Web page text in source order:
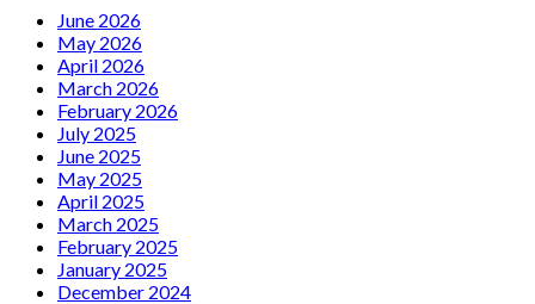
Traveler”…
June 2026
May 2026
April 2026
March 2026
February 2026
July 2025
June 2025
May 2025
April 2025
March 2025
February 2025
January 2025
December 2024